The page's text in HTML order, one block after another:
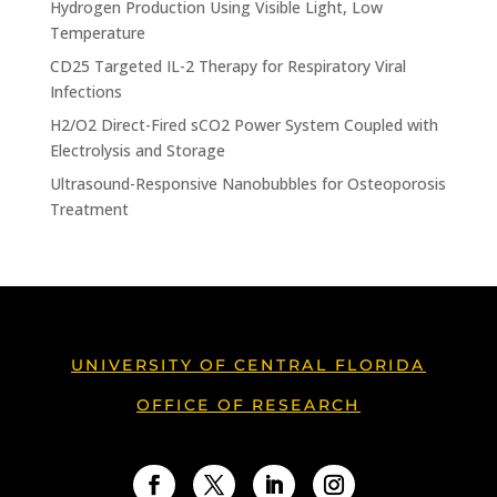
Hydrogen Production Using Visible Light, Low
Temperature
CD25 Targeted IL-2 Therapy for Respiratory Viral
Infections
H2/O2 Direct-Fired sCO2 Power System Coupled with
Electrolysis and Storage
Ultrasound-Responsive Nanobubbles for Osteoporosis
Treatment
UNIVERSITY OF CENTRAL FLORIDA
OFFICE OF RESEARCH